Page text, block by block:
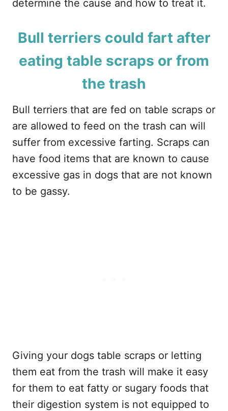
determine the cause and how to treat it.
Bull terriers could fart after
eating table scraps or from
the trash
Bull terriers that are fed on table scraps or
are allowed to feed on the trash can will
suffer from excessive farting. Scraps can
have food items that are known to cause
excessive gas in dogs that are not known
to be gassy.
Giving your dogs table scraps or letting
them eat from the trash will make it easy
for them to eat fatty or sugary foods that
their digestion system is not equipped to